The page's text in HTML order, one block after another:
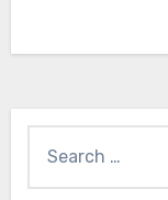
for: